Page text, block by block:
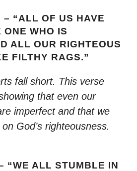
– “ALL OF US HAVE
WHO IS
ALL OUR RIGHTEOUS
FILTHY RAGS.”
fall short. This verse
that even our
imperfect and that we
God’s righteousness.
“WE ALL STUMBLE IN